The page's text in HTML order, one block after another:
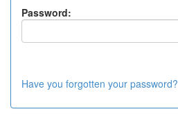
Password:
Have you forgotten your password?